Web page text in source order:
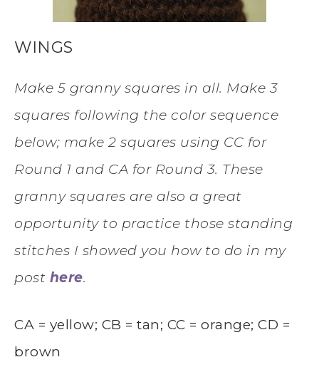
WINGS
Make 5 granny squares in all. Make 3
squares following the color sequence
below; make 2 squares using CC for
Round 1 and CA for Round 3. These
granny squares are also a great
opportunity to practice those standing
stitches I showed you how to do in my
post here.
CA = yellow; CB = tan; CC = orange; CD =
brown